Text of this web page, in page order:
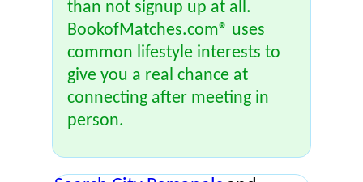
than not signup up at all.
BookofMatches.com® uses
common lifestyle interests to
give you a real chance at
connecting after meeting in
person.